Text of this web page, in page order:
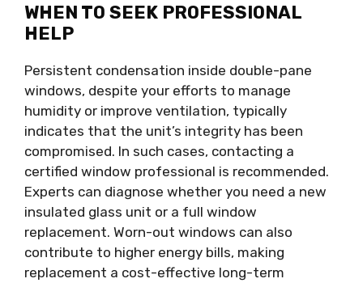
WHEN TO SEEK PROFESSIONAL
HELP
Persistent condensation inside double-pane
windows, despite your efforts to manage
humidity or improve ventilation, typically
indicates that the unit’s integrity has been
compromised. In such cases, contacting a
certified window professional is recommended.
Experts can diagnose whether you need a new
insulated glass unit or a full window
replacement. Worn-out windows can also
contribute to higher energy bills, making
replacement a cost-effective long-term